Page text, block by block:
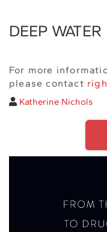
DEEP WATER
For more
please contact
Katherine Nichols